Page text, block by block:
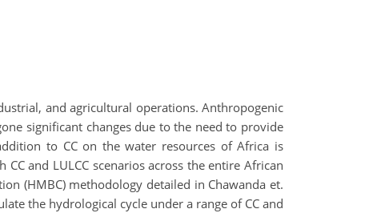
and agricultural operations. Anthropogenic
significant changes due to the need to provide
to CC on the water resources of Africa is
and LULCC scenarios across the entire African
(HMBC) methodology detailed in Chawanda et.
the hydrological cycle under a range of CC and